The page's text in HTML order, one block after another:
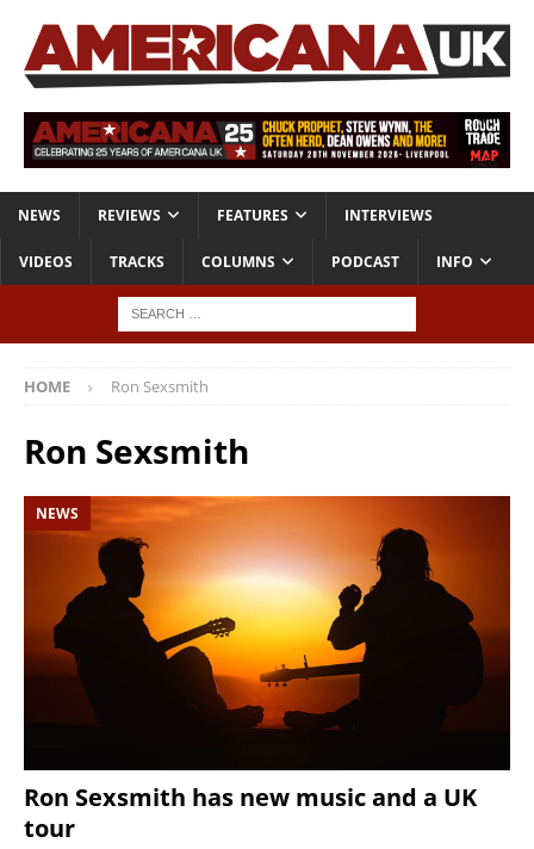
NEWS REVIEWS FEATURES INTERVIEWS
VIDEOS TRACKS COLUMNS PODCAST INFO
HOME Ron Sexsmith
Ron Sexsmith
NEWS
Ron Sexsmith has new music and a UK
tour